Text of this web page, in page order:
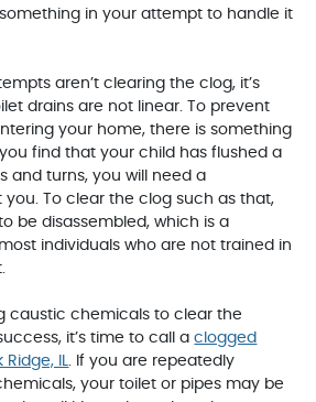
in your attempt to handle it
aren’t clearing the clog, it’s
drains are not linear. To prevent
your home, there is something
find that your child has flushed a
and turns, you will need a
you. To clear the clog such as that,
be disassembled, which is a
individuals who are not trained in
caustic chemicals to clear the
it’s time to call aclogged
IL. If you are repeatedly
your toilet or pipes may be